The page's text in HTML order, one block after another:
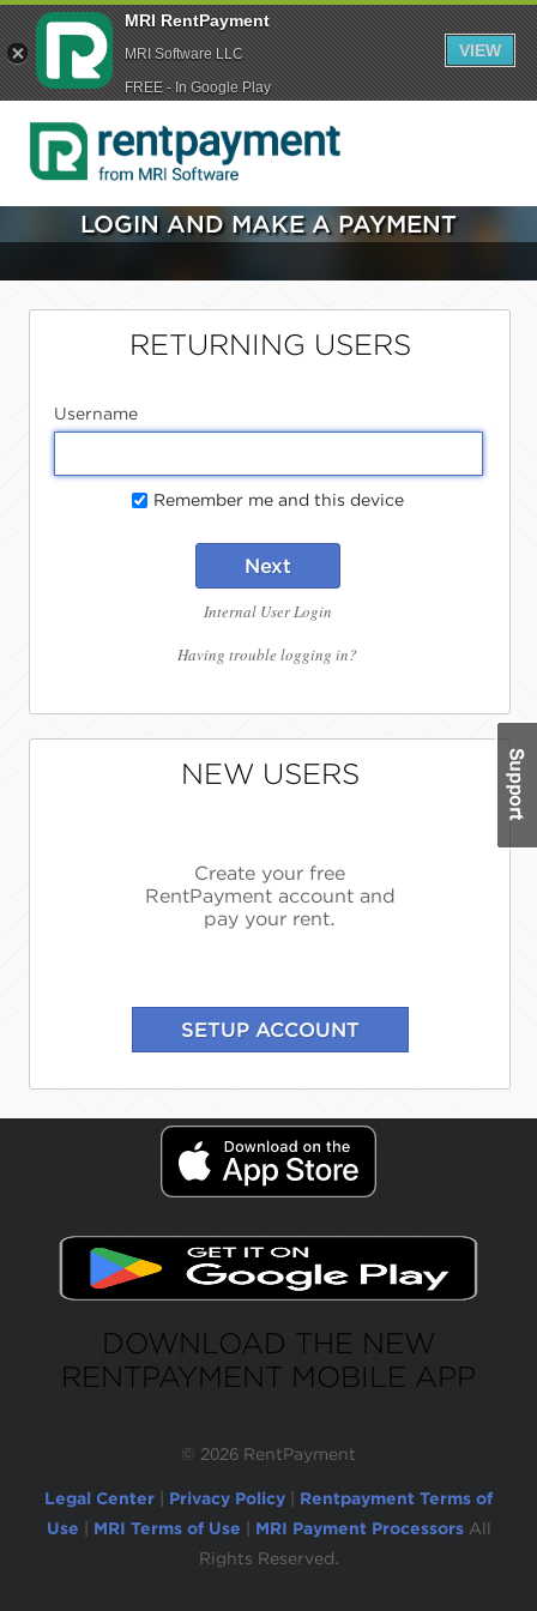
LOGIN AND MAKE A PAYMENT
RETURNING USERS
Username
Remember me and this device
Next
Internal User Login
Having trouble logging in?
NEW USERS
Create your free
RentPayment account and
pay your rent.
DOWNLOAD THE NEW
RENTPAYMENT MOBILE APP
© 2026 RentPayment
Legal Center Privacy Policy
Rentpayment Terms of
Use
MRI Terms of Use MRI Payment Processors All
Rights Reserved.
MRI RentPayment
MRI Software LLC
FREE - In Google Play
VIEW